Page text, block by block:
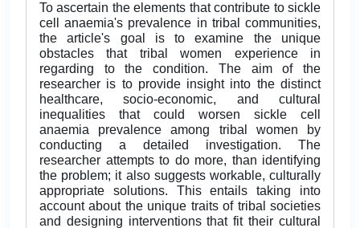
To ascertain the elements that contribute to sickle
cell anaemia's prevalence in tribal communities,
the article's goal is to examine the unique
obstacles that tribal women experience in
regarding to the condition. The aim of the
researcher is to provide insight into the distinct
healthcare, socio-economic, and cultural
inequalities that could worsen sickle cell
anaemia prevalence among tribal women by
conducting a detailed investigation. The
researcher attempts to do more, than identifying
the problem; it also suggests workable, culturally
appropriate solutions. This entails taking into
account about the unique traits of tribal societies
and designing interventions that fit their cultural